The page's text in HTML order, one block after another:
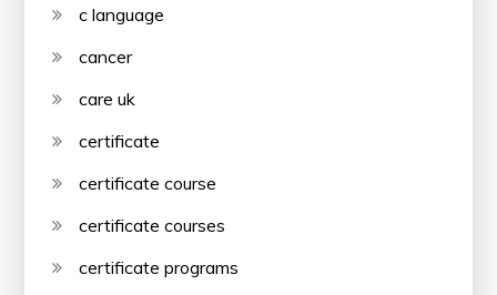
c language
cancer
care uk
certificate
certificate course
certificate courses
certificate programs